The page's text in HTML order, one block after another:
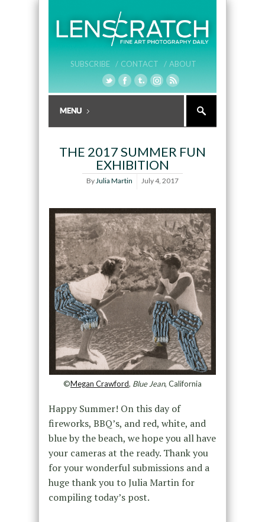
SUBSCRIBE / CONTACT / ABOUT
THE 2017 SUMMER FUN
EXHIBITION
ByJulia Martin July 4, 2017
©Megan Crawford, Blue Jean, California
Happy Summer! On this day of
fireworks, BBQ’s, and red, white, and
blue by the beach, we hope you all have
your cameras at the ready. Thank you
for your wonderful submissions and a
huge thank you to Julia Martin for
compiling today’s post.